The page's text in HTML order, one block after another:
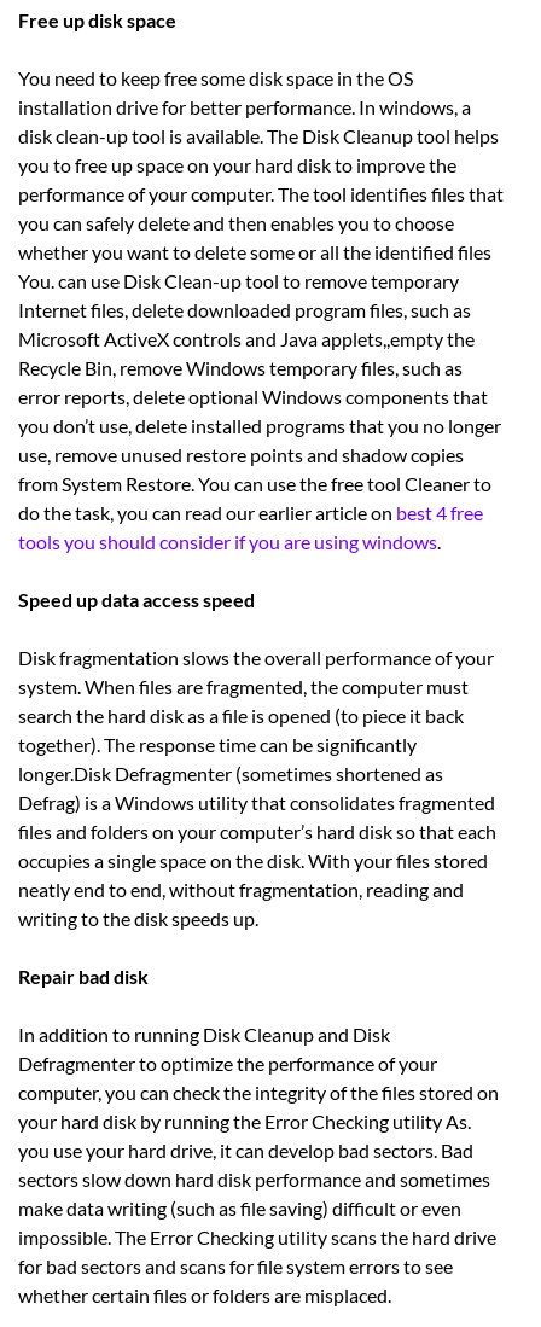
Free up disk space
You need to keep free some disk space in the OS
installation drive for better performance. In windows, a
disk clean-up tool is available. The Disk Cleanup tool helps
you to free up space on your hard disk to improve the
performance of your computer. The tool identifies files that
you can safely delete and then enables you to choose
whether you want to delete some or all the identified files
You. can use Disk Clean-up tool to remove temporary
Internet files, delete downloaded program files, such as
Microsoft ActiveX controls and Java applets,,empty the
Recycle Bin, remove Windows temporary files, such as
error reports, delete optional Windows components that
you don’t use, delete installed programs that you no longer
use, remove unused restore points and shadow copies
from System Restore. You can use the free tool Cleaner to
do the task, you can read our earlier article on best 4 free
tools you should consider if you are using windows
Speed up data access speed
Disk fragmentation slows the overall performance of your
system. When files are fragmented, the computer must
search the hard disk as a file is opened (to piece it back
together). The response time can be significantly
longer.Disk Defragmenter (sometimes shortened as
Defrag) is a Windows utility that consolidates fragmented
files and folders on your computer’s hard disk so that each
occupies a single space on the disk. With your files stored
neatly end to end, without fragmentation, reading and
writing to the disk speeds up.
Repair bad disk
In addition to running Disk Cleanup and Disk
Defragmenter to optimize the performance of your
computer, you can check the integrity of the files stored on
your hard disk by running the Error Checking utility As.
you use your hard drive, it can develop bad sectors. Bad
sectors slow down hard disk performance and sometimes
make data writing (such as file saving) difficult or even
impossible. The Error Checking utility scans the hard drive
for bad sectors and scans for file system errors to see
whether certain files or folders are misplaced.